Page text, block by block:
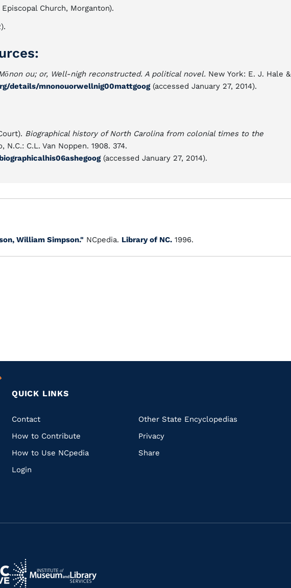
Church, Morganton).
ou; or, Well-nigh reconstructed. A political novel. New York: E. J. Hale &
details/mnonouorwellnig00mattgoog(accessed January 27, 2014).
Biographical history of North Carolina from colonial times to the
N.C.: C.L. Van Noppen. 1908. 374.
(accessed January 27, 2014).
William Simpson." NCpedia. Library of NC. 1996.
QUICK LINKS
Quick
Links
Contact
How to Contribute
How to Use NCpedia
Login
Other State Encyclopedias
Privacy
Share
Navigate
to